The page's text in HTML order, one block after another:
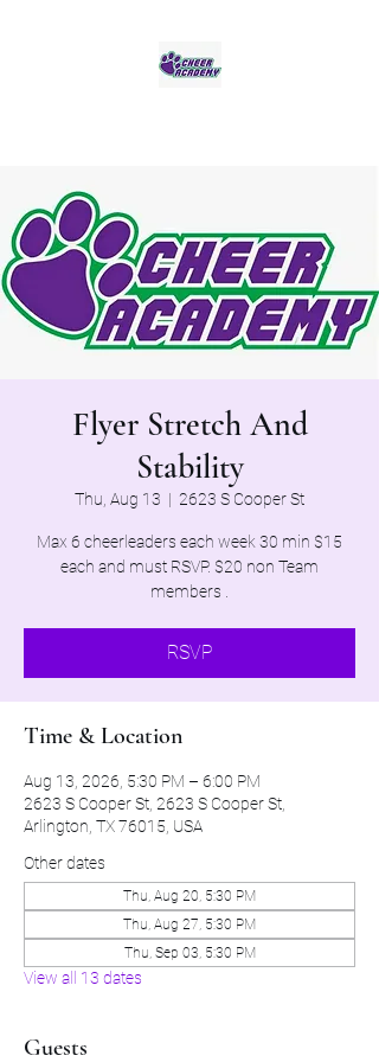
Flyer Stretch And
Stability
Thu, Aug 13
  |
2623 S Cooper St
Max 6 cheerleaders each week 30 min $15
each and must RSVP. $20 non Team
members .
RSVP
Time & Location
Aug 13, 2026, 5:30 PM – 6:00 PM
2623 S Cooper St, 2623 S Cooper St,
Arlington, TX 76015, USA
Other dates
Thu, Aug 20, 5:30 PM
Thu, Aug 27, 5:30 PM
Thu, Sep 03, 5:30 PM
View all 13 dates
Guests